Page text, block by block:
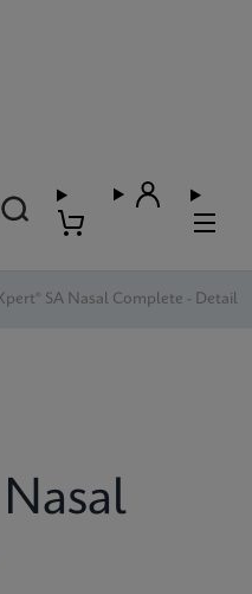
SA Nasal Complete - Detail